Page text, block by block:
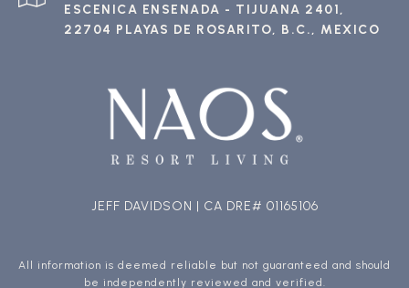
ESCENICA ENSENADA - TIJUANA 2401,
22704 PLAYAS DE ROSARITO, B.C., MEXICO
JEFF DAVIDSON | CA DRE# 01165106
All information is deemed reliable but not guaranteed and should
be independently reviewed and verified.